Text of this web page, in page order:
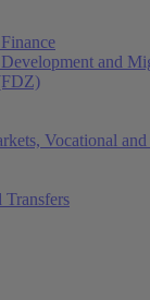
and
Vocational
Transfers